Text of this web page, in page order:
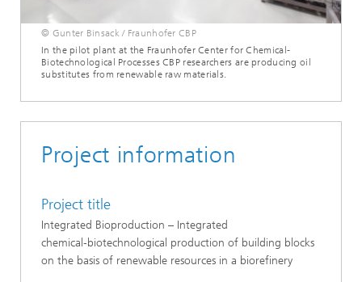
© Gunter Binsack / Fraunhofer CBP
In the pilot plant at the Fraunhofer Center for Chemical-
Biotechnological Processes CBP researchers are producing oil
substitutes from renewable raw materials.
Project information
Project title
Integrated Bioproduction – Integrated
chemical‑biotechnological production of building blocks
on the basis of renewable resources in a biorefinery